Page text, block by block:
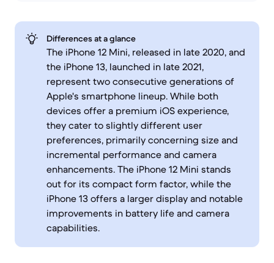
Differences at a glance
The iPhone 12 Mini, released in late 2020, and
the iPhone 13, launched in late 2021,
represent two consecutive generations of
Apple's smartphone lineup. While both
devices offer a premium iOS experience,
they cater to slightly different user
preferences, primarily concerning size and
incremental performance and camera
enhancements. The iPhone 12 Mini stands
out for its compact form factor, while the
iPhone 13 offers a larger display and notable
improvements in battery life and camera
capabilities.